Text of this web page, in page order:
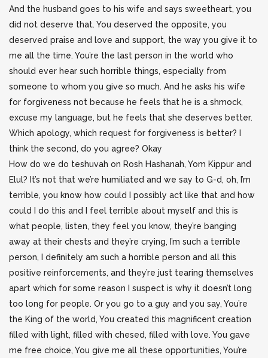
And the husband goes to his wife and says sweetheart, you
did not deserve that. You deserved the opposite, you
deserved praise and love and support, the way you give it to
me all the time. You’re the last person in the world who
should ever hear such horrible things, especially from
someone to whom you give so much. And he asks his wife
for forgiveness not because he feels that he is a shmock,
excuse my language, but he feels that she deserves better.
Which apology, which request for forgiveness is better? I
think the second, do you agree? Okay
How do we do teshuvah on Rosh Hashanah, Yom Kippur and
Elul? It’s not that we’re humiliated and we say to G-d, oh, I’m
terrible, you know how could I possibly act like that and how
could I do this and I feel terrible about myself and this is
what people, listen, they feel you know, they’re banging
away at their chests and they’re crying, I’m such a terrible
person, I definitely am such a horrible person and all this
positive reinforcements, and they’re just tearing themselves
apart which for some reason I suspect is why it doesn’t long
too long for people. Or you go to a guy and you say, You’re
the King of the world, You created this magnificent creation
filled with light, filled with chesed, filled with love. You gave
me free choice, You give me all these opportunities, You’re